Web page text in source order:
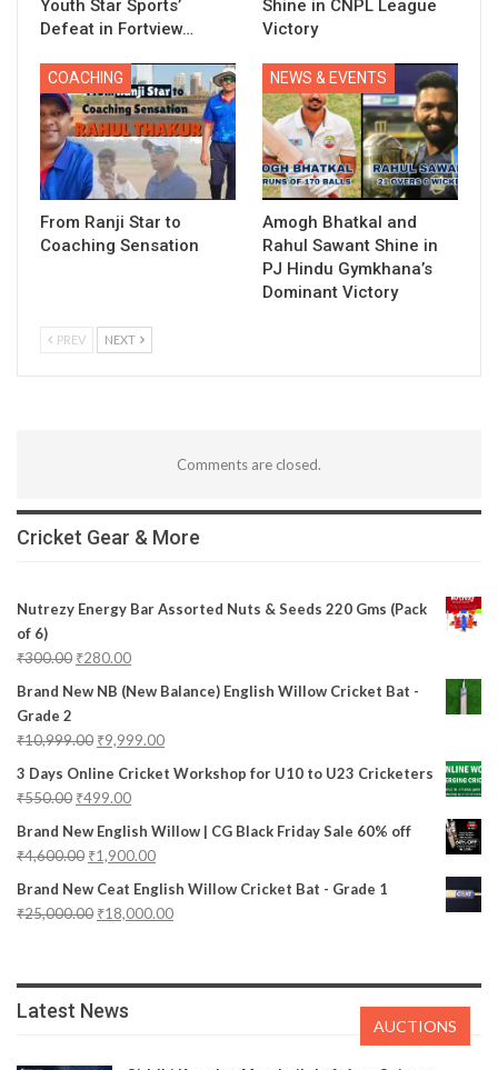
Youth Star Sports’
Defeat in Fortview…
Shine in CNPL League
Victory
COACHING
From Ranji Star to
Coaching Sensation
NEWS & EVENTS
Amogh Bhatkal and
Rahul Sawant Shine in
PJ Hindu Gymkhana’s
Dominant Victory
PREV NEXT
Comments are closed.
Cricket Gear & More
Nutrezy Energy Bar Assorted Nuts & Seeds 220 Gms (Pack
of 6)
₹300.00 ₹280.00
Brand New NB (New Balance) English Willow Cricket Bat -
Grade 2
₹10,999.00 ₹9,999.00
3 Days Online Cricket Workshop for U10 to U23 Cricketers
₹550.00 ₹499.00
Brand New English Willow | CG Black Friday Sale 60% off
₹4,600.00 ₹1,900.00
Brand New Ceat English Willow Cricket Bat - Grade 1
₹25,000.00 ₹18,000.00
Latest News
AUCTIONS